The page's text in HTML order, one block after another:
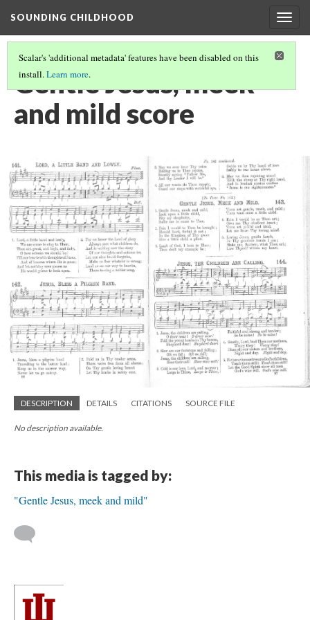
SOUNDING CHILDHOOD
Scalar's 'additional metadata' features have been disabled on this
install.Learn more.
Gentle Jesus, meek
and mild score
DESCRIPTION DETAILS CITATIONS SOURCE FILE
No description available.
This media is tagged by:
"Gentle Jesus, meek and mild"